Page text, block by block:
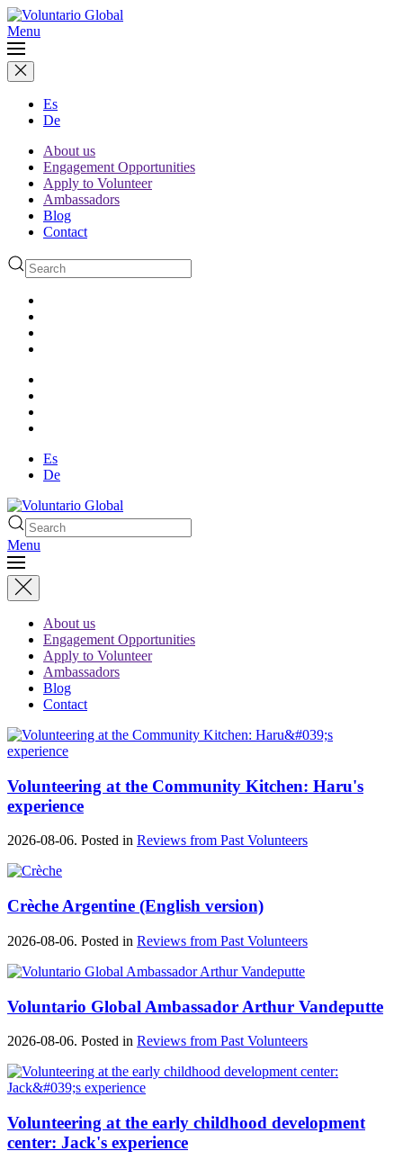
Menu
Es
De
About us
Engagement Opportunities
Apply to Volunteer
Ambassadors
Blog
Contact
Es
De
Menu
About us
Engagement Opportunities
Apply to Volunteer
Ambassadors
Blog
Contact
Volunteering at the Community Kitchen: Haru's
experience
2026-08-06. Posted in Reviews from Past Volunteers
Crèche Argentine (English version)
2026-08-06. Posted in Reviews from Past Volunteers
Voluntario Global Ambassador Arthur Vandeputte
2026-08-06. Posted in Reviews from Past Volunteers
Volunteering at the early childhood development
center: Jack's experience